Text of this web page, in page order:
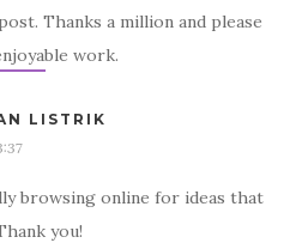
Thanks a million and please
work.
LISTRIK
browsing online for ideas that
you!